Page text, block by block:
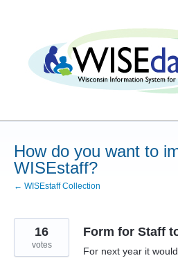
How do you want to
WISEstaff?
← WISEstaff Collection
Form for Staff
For next year it
16
votes